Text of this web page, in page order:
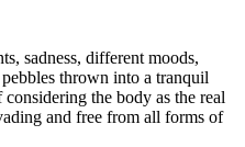
sadness, different moods,
thrown into a tranquil
the body as the real
and free from all forms of